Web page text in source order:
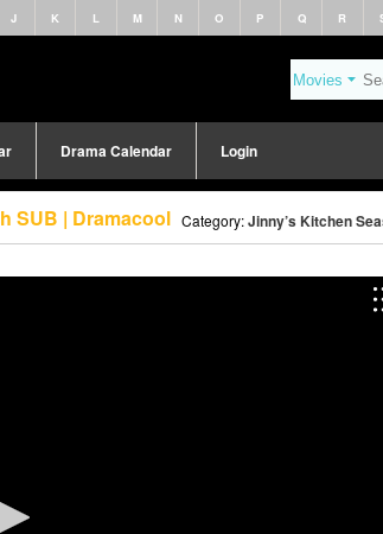
J K L M N O P Q R
Drama Calendar Login
SUB | Dramacool Category:Jinny’s Kitchen